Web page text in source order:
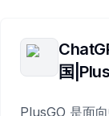
国
PlusGO 是面